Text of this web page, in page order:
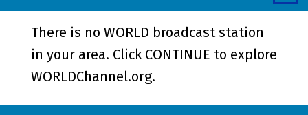
Experience | Promo - Preview
There is no WORLD broadcast station
in your area. Click CONTINUE to explore
WORLDChannel.org.